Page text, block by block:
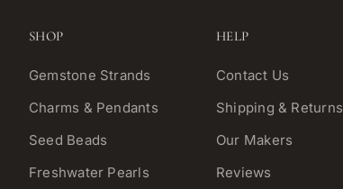
SHOP
Gemstone Strands
Charms & Pendants
Seed Beads
Freshwater Pearls
HELP
Contact Us
Shipping & Returns
Our Makers
Reviews